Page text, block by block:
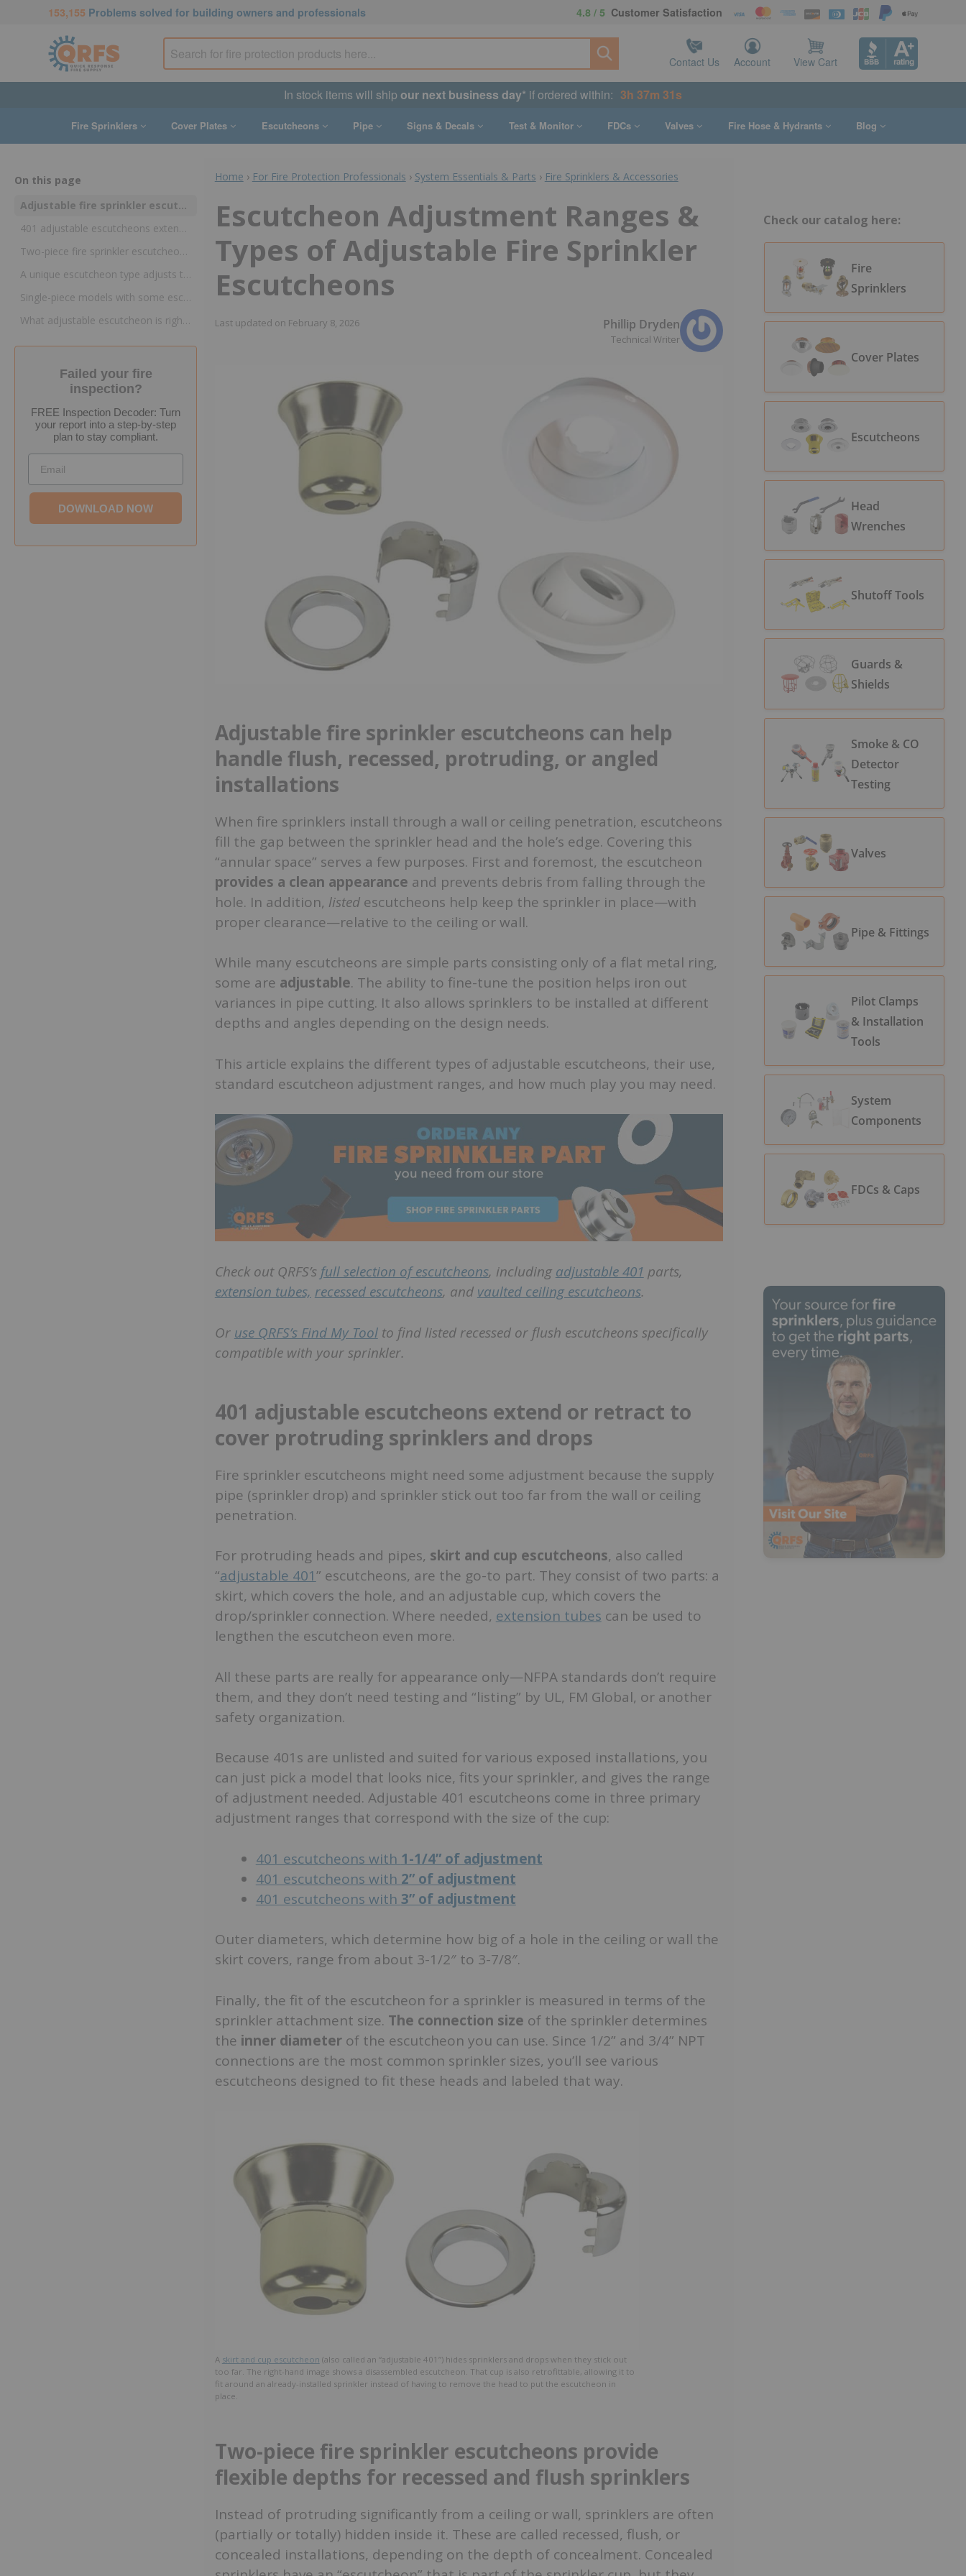
153,155 Problems solved for building owners and professionals 4.8 / 5 Customer Satisfaction
Contact Us Account View Cart
In stock items will ship our next business day* if ordered within: 3h 37m 30s
Fire Sprinklers Cover Plates Escutcheons Pipe Signs & Decals Test & Monitor FDCs Valves Fire Hose & Hydrants Blog
On this page
Adjustable fire sprinkler escutcheons can help handle flush, recessed, protruding, or angled installations
401 adjustable escutcheons extend or retract to cover protruding sprinklers and drops
Two-piece fire sprinkler escutcheons provide flexible depths for recessed and flush sprinklers
A unique escutcheon type adjusts to match angles on ceilings
Single-piece models with some escutcheon adjustment also exist
What adjustable escutcheon is right for your needs?
Failed your fire
inspection?
FREE Inspection Decoder: Turn
your report into a step-by-step
plan to stay compliant.
Email
DOWNLOAD NOW
Home › For Fire Protection Professionals › System Essentials & Parts › Fire Sprinklers & Accessories
Escutcheon Adjustment Ranges &
Types of Adjustable Fire Sprinkler
Escutcheons
Last updated on February 8, 2026 Phillip Dryden
Technical Writer
Adjustable fire sprinkler escutcheons can help
handle flush, recessed, protruding, or angled
installations
When fire sprinklers install through a wall or ceiling penetration, escutcheons
fill the gap between the sprinkler head and the hole’s edge. Covering this
“annular space” serves a few purposes. First and foremost, the escutcheon
provides a clean appearance and prevents debris from falling through the
hole. In addition, listedescutcheons help keep the sprinkler in place—with
proper clearance—relative to the ceiling or wall.
While many escutcheons are simple parts consisting only of a flat metal ring,
some are adjustable. The ability to fine-tune the position helps iron out
variances in pipe cutting. It also allows sprinklers to be installed at different
depths and angles depending on the design needs.
This article explains the different types of adjustable escutcheons, their use,
standard escutcheon adjustment ranges, and how much play you may need.
Check out QRFS’s full selection of escutcheons, including adjustable 401 parts,
extension tubes, recessed escutcheons, and vaulted ceiling escutcheons.
Or use QRFS’s Find My Toolto find listed recessed or flush escutcheons specifically
compatible with your sprinkler.
401 adjustable escutcheons extend or retract to
cover protruding sprinklers and drops
Fire sprinkler escutcheons might need some adjustment because the supply
pipe (sprinkler drop) and sprinkler stick out too far from the wall or ceiling
penetration.
For protruding heads and pipes, skirt and cup escutcheons, also called
“adjustable 401” escutcheons, are the go-to part. They consist of two parts: a
skirt, which covers the hole, and an adjustable cup, which covers the
drop/sprinkler connection. Where needed, extension tubes can be used to
lengthen the escutcheon even more.
All these parts are really for appearance only—NFPA standards don’t require
them, and they don’t need testing and “listing” by UL, FM Global, or another
safety organization.
Because 401s are unlisted and suited for various exposed installations, you
can just pick a model that looks nice, fits your sprinkler, and gives the range
of adjustment needed. Adjustable 401 escutcheons come in three primary
adjustment ranges that correspond with the size of the cup:
401 escutcheons with 1-1/4” of adjustment
401 escutcheons with 2” of adjustment
401 escutcheons with 3” of adjustment
Outer diameters, which determine how big of a hole in the ceiling or wall the
skirt covers, range from about 3-1/2″ to 3-7/8″.
Finally, the fit of the escutcheon for a sprinkler is measured in terms of the
sprinkler attachment size. The connection size of the sprinkler determines
the inner diameterof the escutcheon you can use. Since 1/2” and 3/4” NPT
connections are the most common sprinkler sizes, you’ll see various
escutcheons designed to fit these heads and labeled that way.
A skirt and cup escutcheon (also called an “adjustable 401”) hides sprinklers and drops when they stick out
too far. The right-hand image shows a disassembled escutcheon. That cup is also retrofittable, allowing it to
fit around an already-installed sprinkler instead of having to remove the head to put the escutcheon in
place.
Two-piece fire sprinkler escutcheons provide
flexible depths for recessed and flush sprinklers
Instead of protruding significantly from a ceiling or wall, sprinklers are often
(partially or totally) hidden inside it. These are called recessed, flush, or
concealed installations, depending on the depth of concealment. Concealed
Check our catalog here:
Fire
Sprinklers
Cover Plates
Escutcheons
Head
Wrenches
Shutoff Tools
Guards &
Shields
Smoke & CO
Detector
Testing
Valves
Pipe & Fittings
Pilot Clamps
& Installation
Tools
System
Components
FDCs & Caps